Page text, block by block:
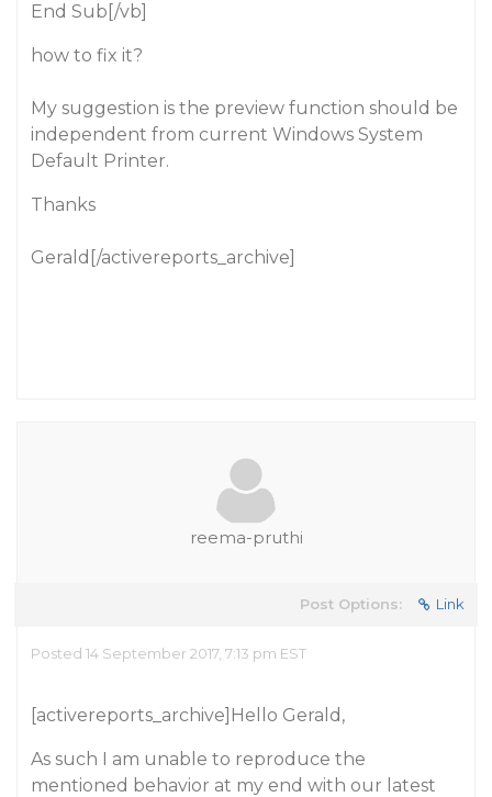
End Sub[/vb]
how to fix it?
My suggestion is the preview function should be
independent from current Windows System
Default Printer.
Thanks
Gerald[/activereports_archive]
reema-pruthi
Post Options: Link
Posted 14 September 2017, 7:13 pm EST
[activereports_archive]Hello Gerald,
As such I am unable to reproduce the
mentioned behavior at my end with our latest